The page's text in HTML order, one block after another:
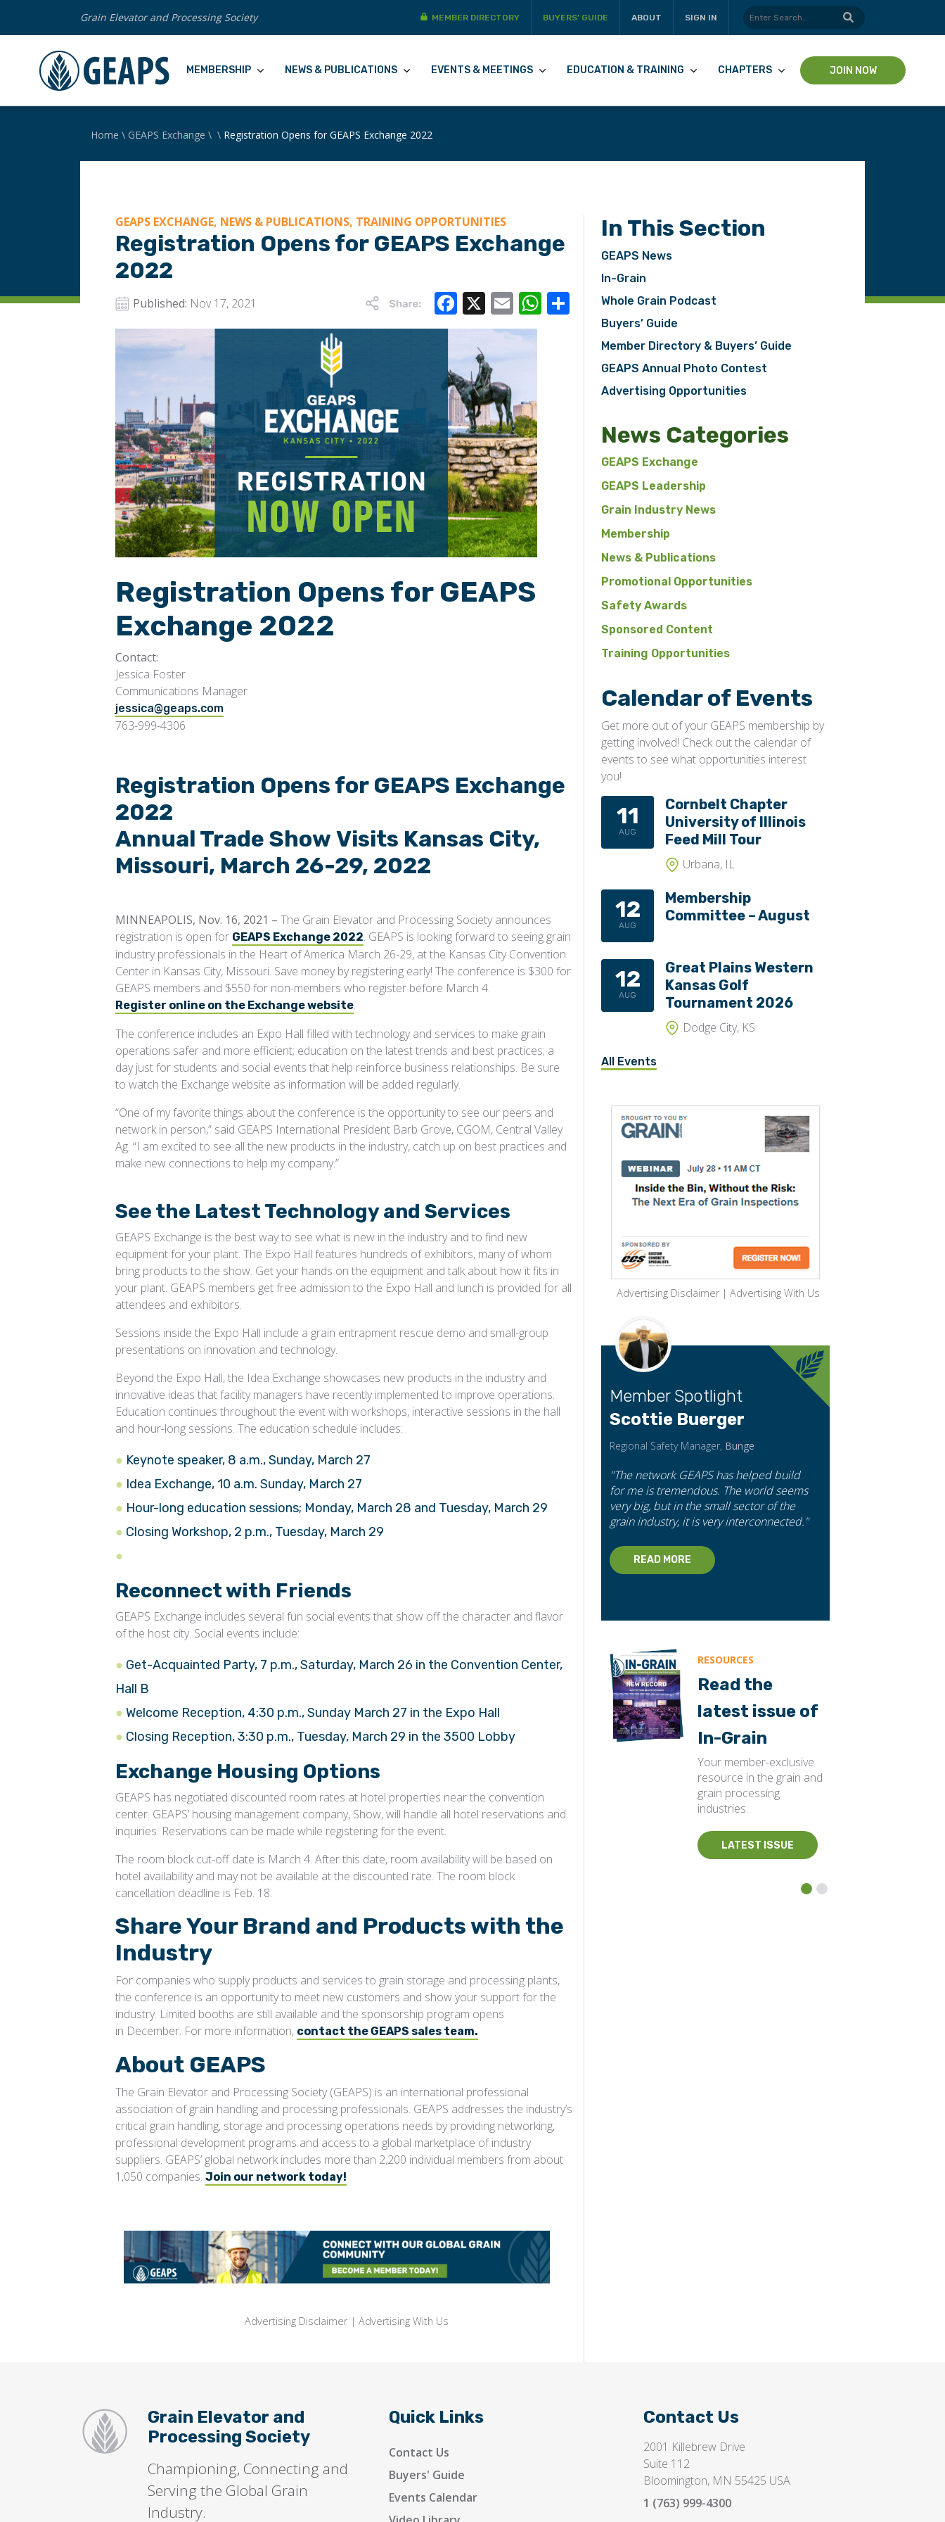
Grain Elevator and Processing Society MEMBER DIRECTORY BUYERS’ GUIDE ABOUT SIGN IN
MEMBERSHIP NEWS & PUBLICATIONS EVENTS & MEETINGS EDUCATION & TRAINING CHAPTERS JOIN NOW
Home \ GEAPS Exchange \ \ Registration Opens for GEAPS Exchange 2022
GEAPS EXCHANGE, NEWS & PUBLICATIONS, TRAINING OPPORTUNITIES
Registration Opens for GEAPS Exchange
2022
Published: Nov 17, 2021 Facebook
X EmailWhatsApp
Share
Registration Opens for GEAPS
Exchange 2022
Contact:
Jessica Foster
Communications Manager
jessica@geaps.com
763-999-4306
Registration Opens for GEAPS Exchange
2022
Annual Trade Show Visits Kansas City,
Missouri, March 26-29, 2022
MINNEAPOLIS, Nov. 16, 2021 – The Grain Elevator and Processing Society announces
registration is open for GEAPS Exchange 2022. GEAPS is looking forward to seeing grain
industry professionals in the Heart of America March 26-29, at the Kansas City Convention
Center in Kansas City, Missouri. Save money by registering early! The conference is $300 for
GEAPS members and $550 for non-members who register before March 4.
Register online on the Exchange website.
The conference includes an Expo Hall filled with technology and services to make grain
operations safer and more efficient; education on the latest trends and best practices; a
day just for students and social events that help reinforce business relationships. Be sure
to watch the Exchange website as information will be added regularly.
“One of my favorite things about the conference is the opportunity to see our peers and
network in person,” said GEAPS International President Barb Grove, CGOM, Central Valley
Ag. “I am excited to see all the new products in the industry, catch up on best practices and
make new connections to help my company.”
See the Latest Technology and Services
GEAPS Exchange is the best way to see what is new in the industry and to find new
equipment for your plant. The Expo Hall features hundreds of exhibitors, many of whom
bring products to the show. Get your hands on the equipment and talk about how it fits in
your plant. GEAPS members get free admission to the Expo Hall and lunch is provided for all
attendees and exhibitors.
Sessions inside the Expo Hall include a grain entrapment rescue demo and small-group
presentations on innovation and technology.
Beyond the Expo Hall, the Idea Exchange showcases new products in the industry and
innovative ideas that facility managers have recently implemented to improve operations.
Education continues throughout the event with workshops, interactive sessions in the hall
and hour-long sessions. The education schedule includes:
Keynote speaker, 8 a.m., Sunday, March 27
Idea Exchange, 10 a.m. Sunday, March 27
Hour-long education sessions; Monday, March 28 and Tuesday, March 29
Closing Workshop, 2 p.m., Tuesday, March 29
Reconnect with Friends
GEAPS Exchange includes several fun social events that show off the character and flavor
of the host city. Social events include:
Get-Acquainted Party, 7 p.m., Saturday, March 26 in the Convention Center,
Hall B
Welcome Reception, 4:30 p.m., Sunday March 27 in the Expo Hall
Closing Reception, 3:30 p.m., Tuesday, March 29 in the 3500 Lobby
Exchange Housing Options
GEAPS has negotiated discounted room rates at hotel properties near the convention
center. GEAPS’ housing management company, Show, will handle all hotel reservations and
inquiries. Reservations can be made while registering for the event.
The room block cut-off date is March 4. After this date, room availability will be based on
hotel availability and may not be available at the discounted rate. The room block
cancellation deadline is Feb. 18.
Share Your Brand and Products with the
Industry
For companies who supply products and services to grain storage and processing plants,
the conference is an opportunity to meet new customers and show your support for the
industry. Limited booths are still available and the sponsorship program opens
in December. For more information, contact the GEAPS sales team.
About GEAPS
The Grain Elevator and Processing Society (GEAPS) is an international professional
association of grain handling and processing professionals. GEAPS addresses the industry’s
critical grain handling, storage and processing operations needs by providing networking,
professional development programs and access to a global marketplace of industry
suppliers. GEAPS’ global network includes more than 2,200 individual members from about
1,050 companies. Join our network today!
Advertising Disclaimer | Advertising With Us
In This Section
GEAPS News
In-Grain
Whole Grain Podcast
Buyers’ Guide
Member Directory & Buyers’ Guide
GEAPS Annual Photo Contest
Advertising Opportunities
News Categories
GEAPS Exchange
GEAPS Leadership
Grain Industry News
Membership
News & Publications
Promotional Opportunities
Safety Awards
Sponsored Content
Training Opportunities
Calendar of Events
Get more out of your GEAPS membership by
getting involved! Check out the calendar of
events to see what opportunities interest
you!
11
AUG
Cornbelt Chapter
University of Illinois
Feed Mill Tour
Urbana, IL
12
AUG
Membership
Committee – August
12
AUG
Great Plains Western
Kansas Golf
Tournament 2026
Dodge City, KS
All Events
Advertising Disclaimer | Advertising With Us
Member Spotlight
Scottie Buerger
Regional Safety Manager, Bunge
"The network GEAPS has helped build
for me is tremendous. The world seems
very big, but in the small sector of the
grain industry, it is very interconnected."
READ MORE
RESOURCES
Read the
latest issue of
In-Grain
Your member-exclusive
resource in the grain and
grain processing
industries.
LATEST ISSUE
Grain Elevator and
Processing Society
Championing, Connecting and
Serving the Global Grain
Industry.
Quick Links
Contact Us
Buyers' Guide
Events Calendar
Contact Us
2001 Killebrew Drive
Suite 112
Bloomington, MN 55425 USA
1 (763) 999-4300